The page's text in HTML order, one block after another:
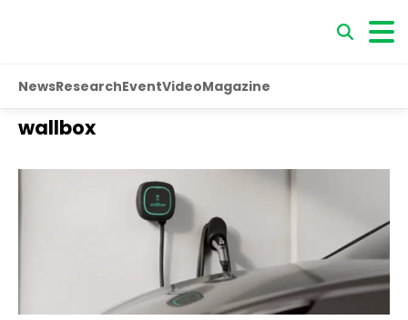
NewsResearchEventVideoMagazine
wallbox